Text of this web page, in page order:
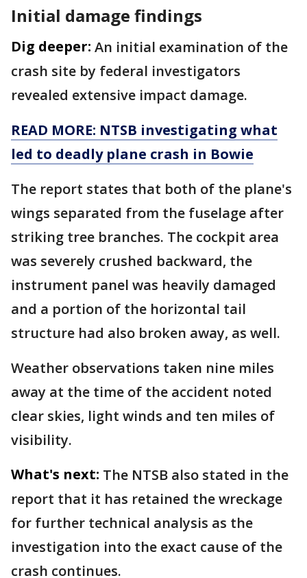
Initial damage findings
Dig deeper: An initial examination of the
crash site by federal investigators
revealed extensive impact damage.
READ MORE: NTSB investigating what
led to deadly plane crash in Bowie
The report states that both of the plane's
wings separated from the fuselage after
striking tree branches. The cockpit area
was severely crushed backward, the
instrument panel was heavily damaged
and a portion of the horizontal tail
structure had also broken away, as well.
Weather observations taken nine miles
away at the time of the accident noted
clear skies, light winds and ten miles of
visibility.
What's next: The NTSB also stated in the
report that it has retained the wreckage
for further technical analysis as the
investigation into the exact cause of the
crash continues.